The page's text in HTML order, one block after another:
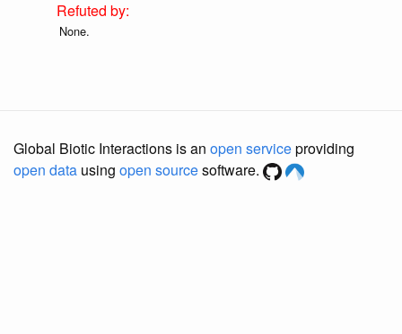
None.
Global Biotic Interactions is an open serviceproviding
open data using open sourcesoftware.